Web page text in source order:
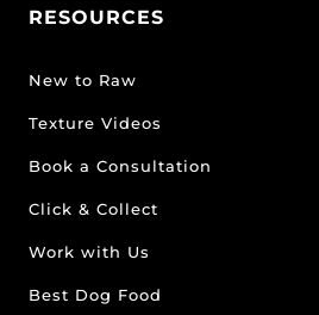
RESOURCES
New to Raw
Texture Videos
Book a Consultation
Click & Collect
Work with Us
Best Dog Food